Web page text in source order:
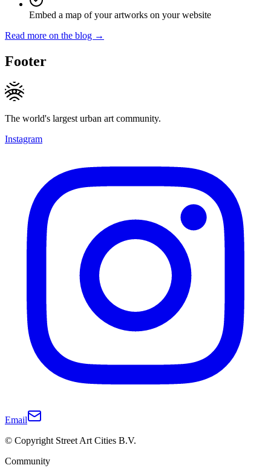
Embed a map of your artworks on your website
Read more on the blog →
Footer
The world's largest urban art community.
Instagram
Email
© Copyright Street Art Cities B.V.
Community